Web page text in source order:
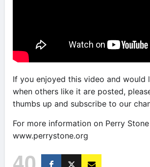
If you enjoyed this video and would
when others like it are posted,
thumbs up and subscribe to our
For more information on Perry
www.perrystone.org